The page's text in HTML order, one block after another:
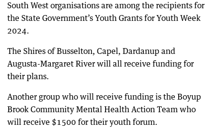
South West organisations are among the recipients for
the State Government’s Youth Grants for Youth Week
2024.
The Shires of Busselton, Capel, Dardanup and
Augusta-Margaret River will all receive funding for
their plans.
Another group who will receive funding is the Boyup
Brook Community Mental Health Action Team who
will receive $1500 for their youth forum.